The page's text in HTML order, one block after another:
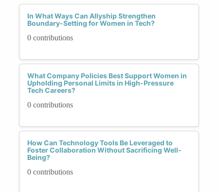
In What Ways Can Allyship Strengthen
Boundary-Setting for Women in Tech?
0 contributions
What Company Policies Best Support Women in
Upholding Personal Limits in High-Pressure
Tech Careers?
0 contributions
How Can Technology Tools Be Leveraged to
Foster Collaboration Without Sacrificing Well-
Being?
0 contributions